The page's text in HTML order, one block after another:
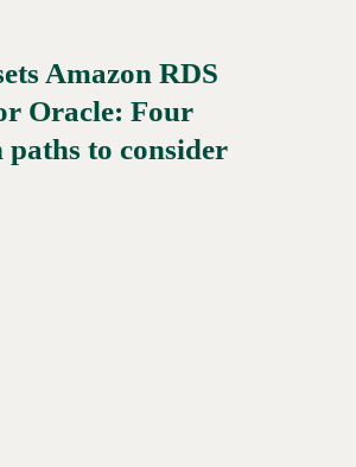
Amazon RDS
Oracle: Four
to consider